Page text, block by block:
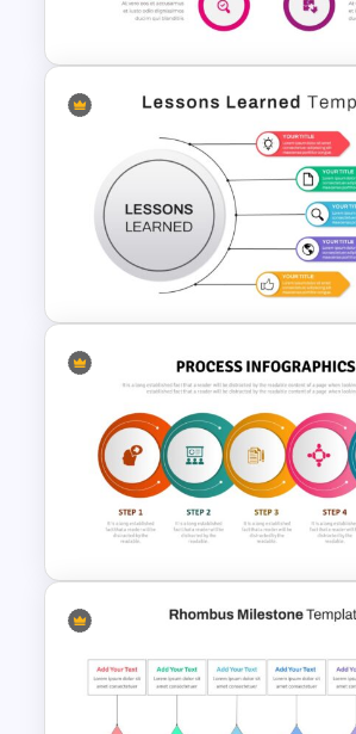
Template
Hub And Spoke Diagram
Presentation
Lessons Learned Slide
Presentation Template